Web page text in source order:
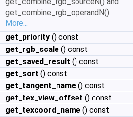
get_combine_rgb_operandN().
More...
get_priority () const
get_rgb_scale () const
get_saved_result () const
get_sort () const
get_tangent_name () const
get_tex_view_offset () const
get_texcoord_name () const